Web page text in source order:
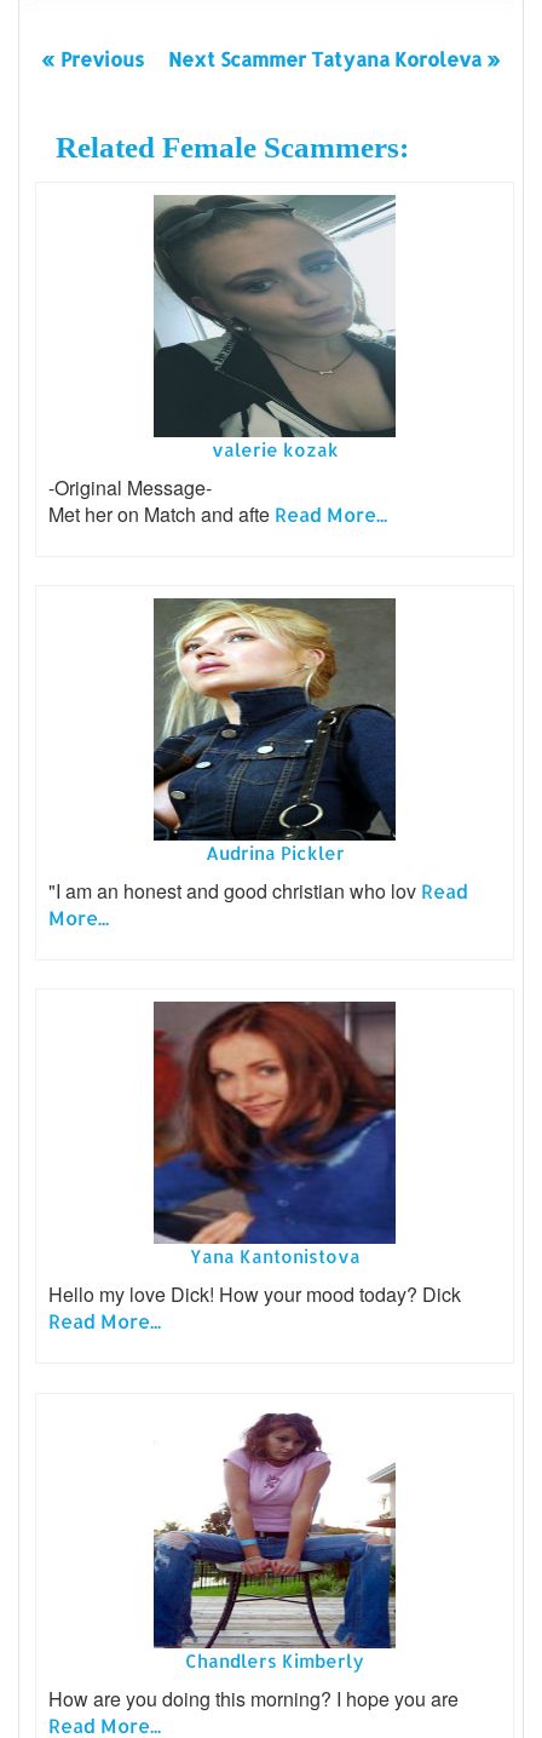
« Previous Next Scammer Tatyana Koroleva »
Related Female Scammers:
valerie kozak
-Original Message-
Met her on Match and afte Read More...
Audrina Pickler
"I am an honest and good christian who lov Read
More...
Yana Kantonistova
Hello my love Dick! How your mood today? Dick
Read More...
Chandlers Kimberly
How are you doing this morning? I hope you are
Read More...